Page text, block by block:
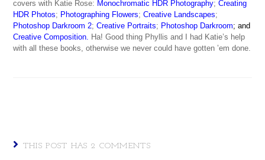
covers with Katie Rose: Monochromatic HDR Photography;Creating
HDR Photos; Photographing Flowers;Creative Landscapes;
Photoshop Darkroom 2;Creative Portraits; Photoshop Darkroom; and
Creative Composition. Ha! Good thing Phyllis and I had Katie’s help
with all these books, otherwise we never could have gotten ’em done.
THIS POST HAS 2 COMMENTS